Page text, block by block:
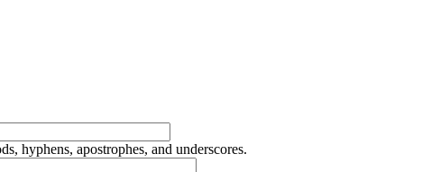
hyphens, apostrophes, and underscores.